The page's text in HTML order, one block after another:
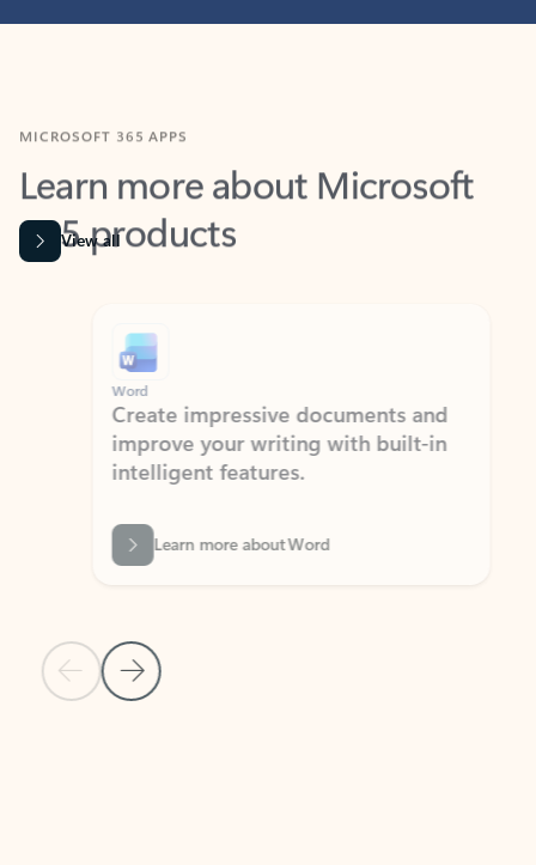
Learn more about Microsoft
365 products
View all
Previous Slide
Next Slide
Word
Create impressive documents and
improve your writing with built-in
intelligent features.
Learn more about Word